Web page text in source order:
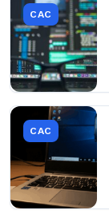
CAC
CAC